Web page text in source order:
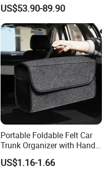
US$53.90-89.90
Portable Foldable Felt Car
Trunk Organizer with Handle
Waterproof Auto Boot
Storage Box Multifunctional
US$1.16-1.66